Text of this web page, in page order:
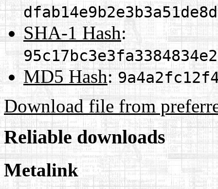
SHA-1 Hash:
MD5 Hash:
Download file from
Reliable downloads
Metalink